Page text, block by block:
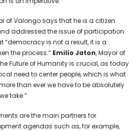
of Valongo says that he is a citizen
addressed the issue of participation
is not a result, it is a
the process.” Emilio Jaton, Mayor of
Future of Humanity is crucial, as today
need to center people, which is what
than ever we have to be absolutely
take.”
are the main partners for
agendas such as, for example,